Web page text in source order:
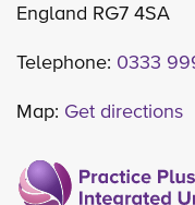
England RG7 4SA
Telephone: 0333
Map: Get directions